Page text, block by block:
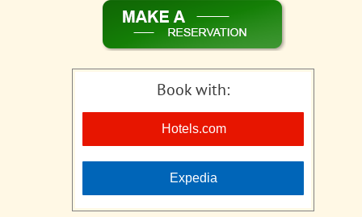
Book with:
Hotels.com
Expedia